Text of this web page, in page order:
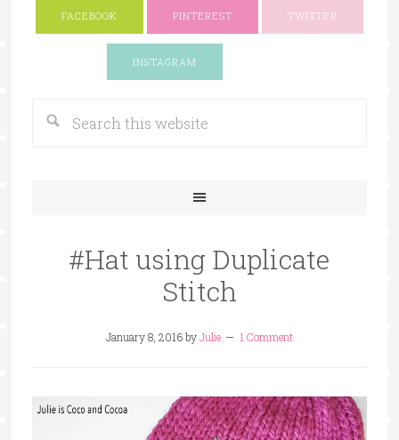
FACEBOOK PINTEREST TWITTER
INSTAGRAM
#Hat using Duplicate
Stitch
January 8, 2016byJulie 1 Comment